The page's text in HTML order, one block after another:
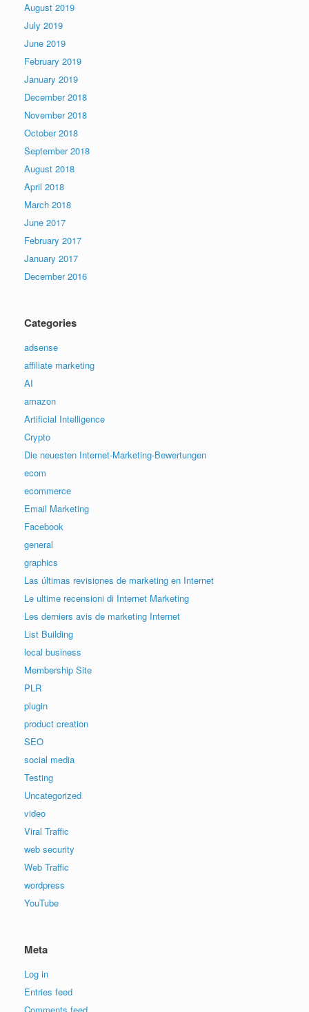
August 2019
July 2019
June 2019
February 2019
January 2019
December 2018
November 2018
October 2018
September 2018
August 2018
April 2018
March 2018
June 2017
February 2017
January 2017
December 2016
Categories
adsense
affiliate marketing
AI
amazon
Artificial Intelligence
Crypto
Die neuesten Internet-Marketing-Bewertungen
ecom
ecommerce
Email Marketing
Facebook
general
graphics
Las últimas revisiones de marketing en Internet
Le ultime recensioni di Internet Marketing
Les derniers avis de marketing Internet
List Building
local business
Membership Site
PLR
plugin
product creation
SEO
social media
Testing
Uncategorized
video
Viral Traffic
web security
Web Traffic
wordpress
YouTube
Meta
Log in
Entries feed